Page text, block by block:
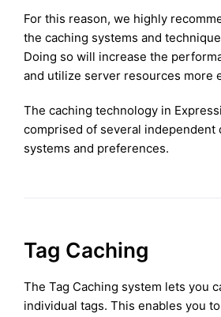
For this reason, we highly
the caching systems and
Doing so will increase the
and utilize server resources more
The caching technology in
comprised of several independent
systems and preferences.
Tag Caching
The Tag Caching system lets you
individual tags. This enables you